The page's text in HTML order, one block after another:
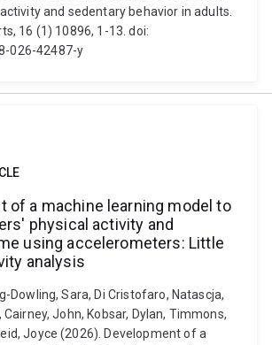
and sedentary behavior in adults.
16 (1) 10896, 1-13. doi:
026-42487-y
of a machine learning model to
physical activity and
using accelerometers: Little
analysis
Dowling, Sara, Di Cristofaro, Natascja,
John, Kobsar, Dylan, Timmons,
Joyce (2026). Development of a